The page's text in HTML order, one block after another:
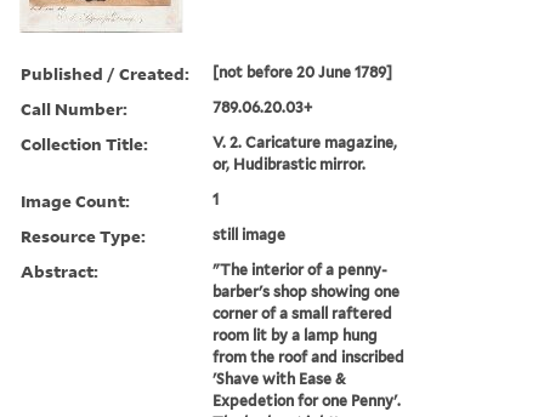
Published / Created: [not before 20 June 1789]
Call Number: 789.06.20.03+
Collection Title:
V. 2. Caricature magazine,
or, Hudibrastic mirror.
Image Count: 1
Resource Type: still image
Abstract:
"The interior of a penny-
barber's shop showing one
corner of a small raftered
room lit by a lamp hung
from the roof and inscribed
'Shave with Ease &
Expedetion for one Penny'.